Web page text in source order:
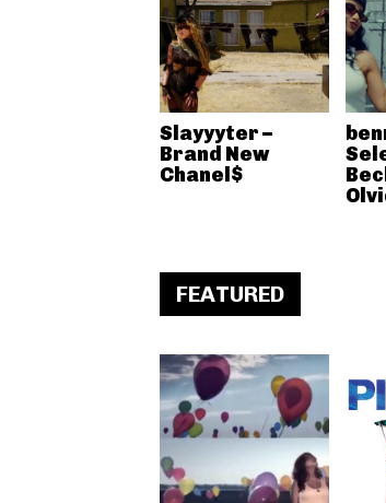
Slayyyter –
Brand New
Chanel$
FEATURED